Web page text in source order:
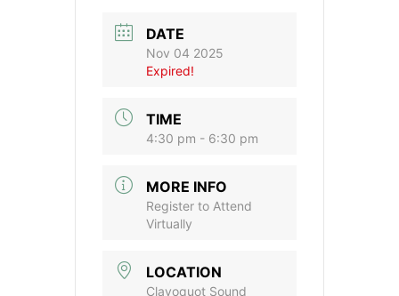
DATE
Nov 04 2025
Expired!
TIME
4:30 pm - 6:30 pm
MORE INFO
Register to Attend
Virtually
LOCATION
Clayoquot Sound